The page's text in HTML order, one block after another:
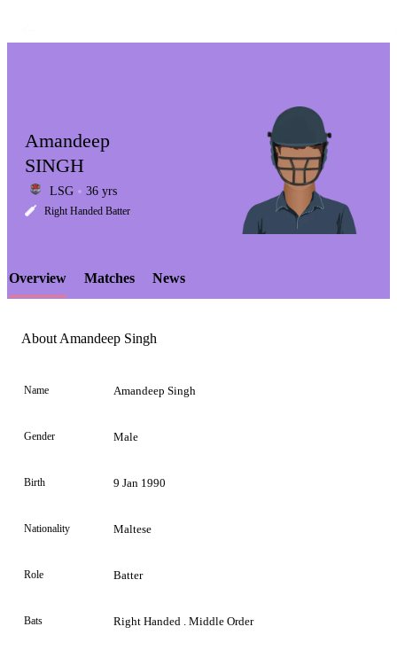
LCP
Element
Amandeep
SINGH
LSG 36 yrs
Right Handed Batter
Overview Matches News
About Amandeep Singh
Name Amandeep Singh
Gender Male
Birth 9 Jan 1990
Nationality Maltese
Role Batter
Bats Right Handed . Middle Order